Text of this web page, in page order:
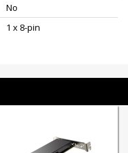
No
1 x 8-pin